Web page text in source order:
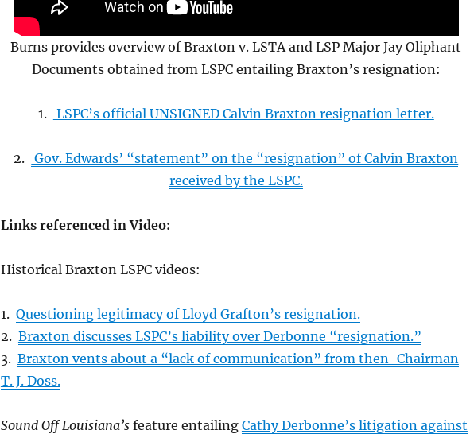
Burns provides overview of Braxton v. LSTA and LSP Major Jay Oliphant
Documents obtained from LSPC entailing Braxton’s resignation:
1. LSPC’s official UNSIGNED Calvin Braxton resignation letter.
2. Gov. Edwards’ “statement” on the “resignation” of Calvin Braxton
received by the LSPC.
Links referenced in Video:
Historical Braxton LSPC videos:
1. Questioning legitimacy of Lloyd Grafton’s resignation.
2. Braxton discusses LSPC’s liability over Derbonne “resignation.”
3. Braxton vents about a “lack of communication” from then-Chairman
T. J. Doss.
Sound Off Louisiana’s feature entailing Cathy Derbonne’s litigation against